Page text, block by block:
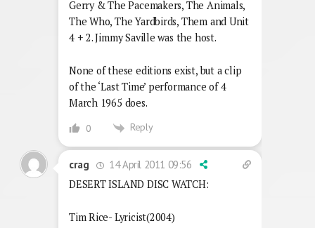
Gerry & The Pacemakers, The Animals,
The Who, The Yardbirds, Them and Unit
4 + 2. Jimmy Saville was the host.
None of these editions exist, but a clip
of the ‘Last Time’ performance of 4
March 1965 does.
0 Reply
crag
14 April 2011 09:56
DESERT ISLAND DISC WATCH:
Tim Rice- Lyricist(2004)